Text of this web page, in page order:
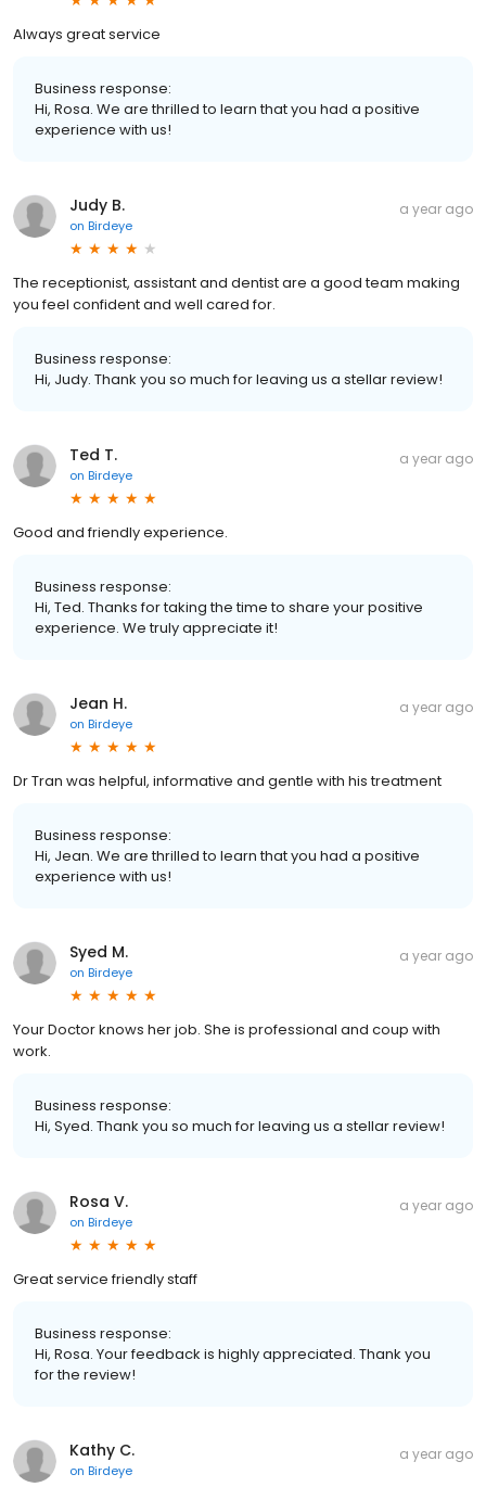
Always great service
Business response:
Hi, Rosa. We are thrilled to learn that you had a positive
experience with us!
Judy B.
on Birdeye
a year ago
The receptionist, assistant and dentist are a good team making
you feel confident and well cared for.
Business response:
Hi, Judy. Thank you so much for leaving us a stellar review!
Ted T.
on Birdeye
a year ago
Good and friendly experience.
Business response:
Hi, Ted. Thanks for taking the time to share your positive
experience. We truly appreciate it!
Jean H.
on Birdeye
a year ago
Dr Tran was helpful, informative and gentle with his treatment
Business response:
Hi, Jean. We are thrilled to learn that you had a positive
experience with us!
Syed M.
on Birdeye
a year ago
Your Doctor knows her job. She is professional and coup with
work.
Business response:
Hi, Syed. Thank you so much for leaving us a stellar review!
Rosa V.
on Birdeye
a year ago
Great service friendly staff
Business response:
Hi, Rosa. Your feedback is highly appreciated. Thank you
for the review!
Kathy C.
on Birdeye
a year ago